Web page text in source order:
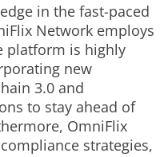
in the fast-paced
Network employs
platform is highly
new
3.0 and
to stay ahead of
OmniFlix
strategies,